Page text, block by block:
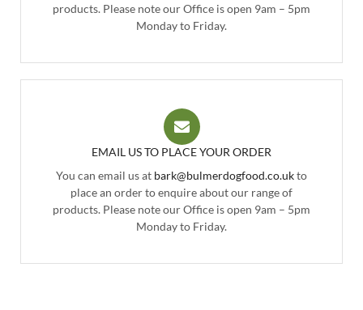
products. Please note our Office is open 9am – 5pm
Monday to Friday.
EMAIL US TO PLACE YOUR ORDER
You can email us at bark@bulmerdogfood.co.ukto
place an order to enquire about our range of
products. Please note our Office is open 9am – 5pm
Monday to Friday.